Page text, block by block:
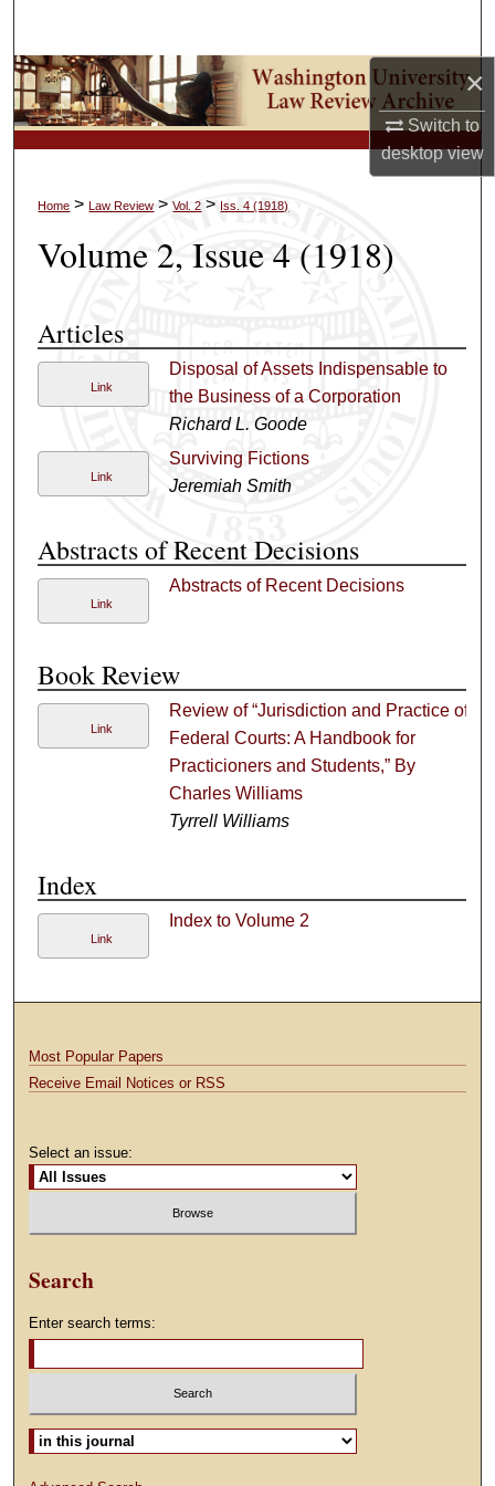
×
Switch to
desktopview
Browse Collections
My Account
Digital Commons Network™
Home > Law Review > Vol. 2 > Iss. 4 (1918)
Volume 2, Issue 4 (1918)
Articles
Link
Disposal of Assets Indispensable to
the Business of a Corporation
Richard L. Goode
Link
Surviving Fictions
Jeremiah Smith
Abstracts of Recent Decisions
Link
Abstracts of Recent Decisions
Book Review
Link
Review of “Jurisdiction and Practice of
Federal Courts: A Handbook for
Practicioners and Students,” By
Charles Williams
Tyrrell Williams
Index
Link
Index to Volume 2
Most Popular Papers
Receive Email Notices or RSS
Select an issue:
Search
Enter search terms:
Select context to search: